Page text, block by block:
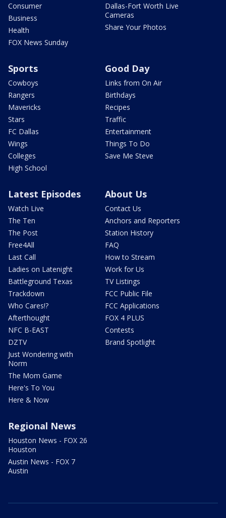
Consumer
Business
Health
FOX News Sunday
Dallas-Fort Worth Live
Cameras
Share Your Photos
Sports
Cowboys
Rangers
Mavericks
Stars
FC Dallas
Wings
Colleges
High School
Good Day
Links from On Air
Birthdays
Recipes
Traffic
Entertainment
Things To Do
Save Me Steve
Latest Episodes
Watch Live
The Ten
The Post
Free4All
Last Call
Ladies on Latenight
Battleground Texas
Trackdown
Who Cares!?
Afterthought
NFC B-EAST
DZTV
Just Wondering with
Norm
The Mom Game
Here's To You
Here & Now
About Us
Contact Us
Anchors and Reporters
Station History
FAQ
How to Stream
Work for Us
TV Listings
FCC Public File
FCC Applications
FOX 4 PLUS
Contests
Brand Spotlight
Regional News
Houston News - FOX 26
Houston
Austin News - FOX 7
Austin